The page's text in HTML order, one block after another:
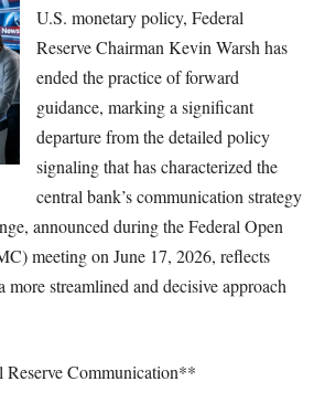
U.S. monetary policy, Federal
Reserve Chairman Kevin Warsh has
ended the practice of forward
guidance, marking a significant
departure from the detailed policy
signaling that has characterized the
central bank’s communication strategy
announced during the Federal Open
meeting on June 17, 2026, reflects
more streamlined and decisive approach
Communication**